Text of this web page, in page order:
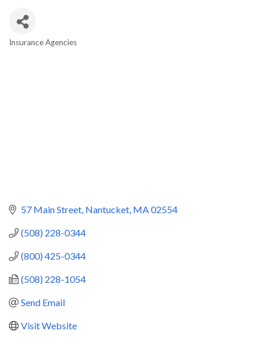
Insurance Agencies
57 Main Street Nantucket MA02554
(508) 228-0344
(800) 425-0344
(508) 228-1054
Send Email
Visit Website